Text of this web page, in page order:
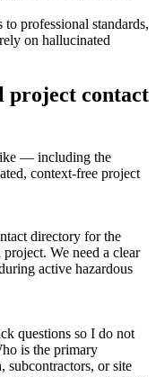
professional standards,
on hallucinated
project contact
— including the
context-free project
directory for the
We need a clear
active hazardous
questions so I do not
is the primary
subcontractors, or site